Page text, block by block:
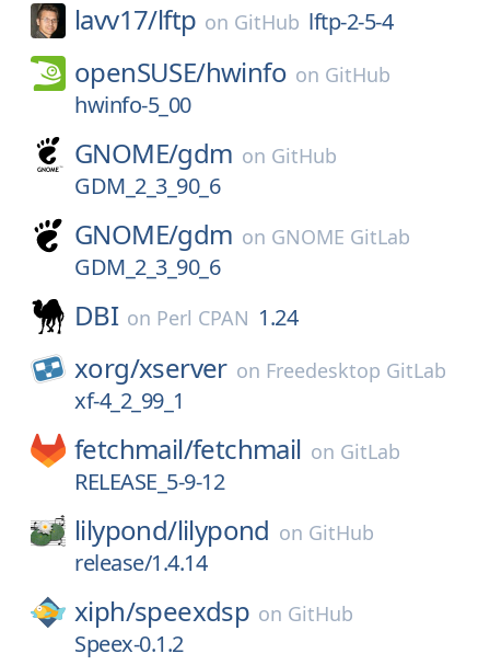
lavv17/lftp on GitHub lftp-2-5-4
openSUSE/hwinfo on GitHub
hwinfo-5_00
GNOME/gdm on GitHub
GDM_2_3_90_6
GNOME/gdm on GNOME GitLab
GDM_2_3_90_6
DBI on Perl CPAN 1.24
xorg/xserver on Freedesktop GitLab
xf-4_2_99_1
fetchmail/fetchmail on GitLab
RELEASE_5-9-12
lilypond/lilypond on GitHub
release/1.4.14
xiph/speexdsp on GitHub
Speex-0.1.2